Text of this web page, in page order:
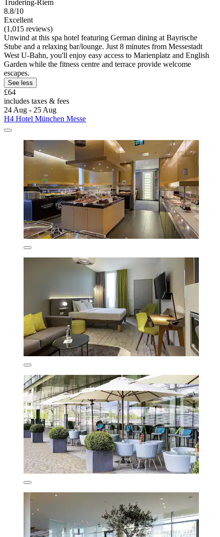
Trudering-Riem
8.8/10
Excellent
(1,015 reviews)
Unwind at this spa hotel featuring German dining at Bayrische
Stube and a relaxing bar/lounge. Just 8 minutes from Messestadt
West U-Bahn, you'll enjoy easy access to Marienplatz and English
Garden while the fitness centre and terrace provide welcome
escapes.
See less
£64
includes taxes & fees
24 Aug - 25 Aug
H4 Hotel München Messe